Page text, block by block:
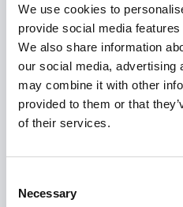
We use cookies to
provide social media
We also share information
our social media, advertising
may combine it with other
provided to them or that
of their services.
Selection
Necessary